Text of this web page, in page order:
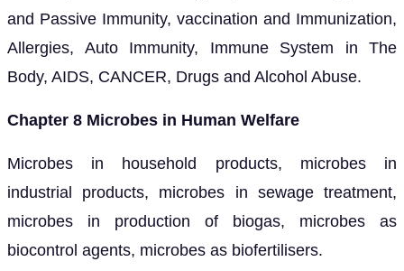
and Passive Immunity, vaccination and Immunization,
Allergies, Auto Immunity, Immune System in The
Body, AIDS, CANCER, Drugs and Alcohol Abuse.
Chapter 8 Microbes in Human Welfare
Microbes in household products, microbes in
industrial products, microbes in sewage treatment,
microbes in production of biogas, microbes as
biocontrol agents, microbes as biofertilisers.